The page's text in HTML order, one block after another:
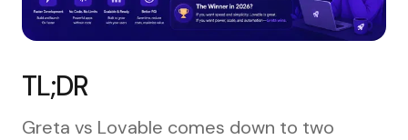
TL;DR
Greta vs Lovable comes down to two